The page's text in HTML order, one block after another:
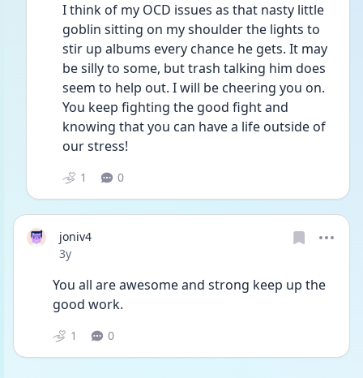
I think of my OCD issues as that nasty little
goblin sitting on my shoulder the lights to
stir up albums every chance he gets. It may
be silly to some, but trash talking him does
seem to help out. I will be cheering you on.
You keep fighting the good fight and
knowing that you can have a life outside of
our stress!
1 0
joniv4
Date posted
3y
You all are awesome and strong keep up the
good work.
1 0